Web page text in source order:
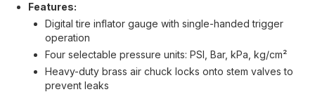
Features:
Digital tire inflator gauge with single-handed trigger
operation
Four selectable pressure units: PSI, Bar, kPa, kg/cm²
Heavy-duty brass air chuck locks onto stem valves to
prevent leaks